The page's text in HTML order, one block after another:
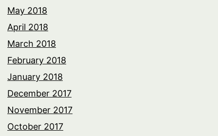
May 2018
April 2018
March 2018
February 2018
January 2018
December 2017
November 2017
October 2017